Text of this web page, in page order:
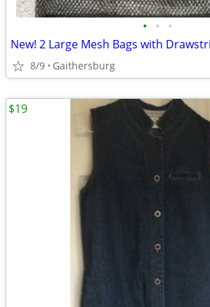
• • •
8/9 Gaithersburg
$19